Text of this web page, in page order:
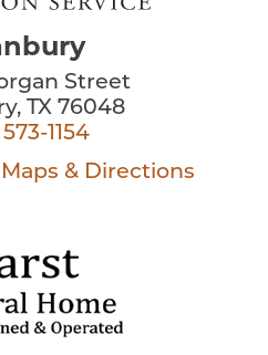
Street
TX 76048
573-1154
Maps & Directions